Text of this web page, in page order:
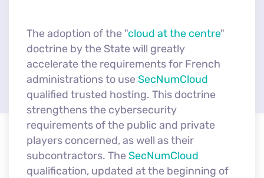
The adoption of the "cloud at the centre"
doctrine by the State will greatly
accelerate the requirements for French
administrations to useSecNumCloud
qualified trusted hosting. This doctrine
strengthens the cybersecurity
requirements of the public and private
players concerned, as well as their
subcontractors. TheSecNumCloud
qualification, updated at the beginning of